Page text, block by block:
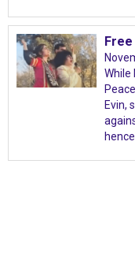
While
Evin,